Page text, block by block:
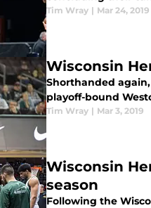
Tim Wray | Mar 24, 2019
Wisconsin
Shorthanded
playoff-bound
Tim Wray | Mar 3, 2019
Wisconsin
season
Following the